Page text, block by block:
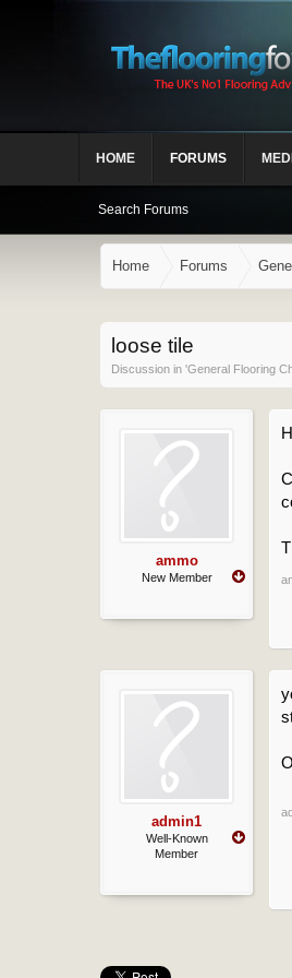
Home Forums
loose tile
Discussion in 'General Flooring
ammo
New Member
admin1
Well-Known
Member
HOME FORUMS
Search Forums